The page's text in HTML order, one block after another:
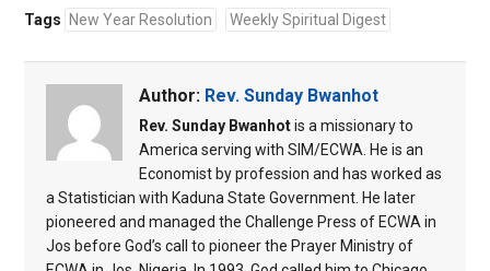
Tags New Year Resolution Weekly Spiritual Digest
Author: Rev. Sunday Bwanhot
Rev. Sunday Bwanhotis a missionary to
America serving with SIM/ECWA. He is an
Economist by profession and has worked as
a Statistician with Kaduna State Government. He later
pioneered and managed the Challenge Press of ECWA in
Jos before God’s call to pioneer the Prayer Ministry of